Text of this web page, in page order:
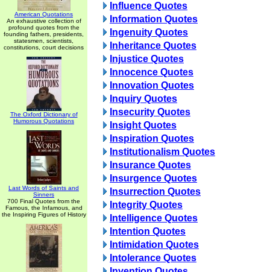
American Quotations
An exhaustive collection of
profound quotes from the
founding fathers, presidents,
statesmen, scientists,
constitutions, court decisions
The Oxford Dictionary of
Humorous Quotations
Last Words of Saints and
Sinners
700 Final Quotes from the
Famous, the Infamous, and
the Inspiring Figures of History
Influence Quotes
Information Quotes
Ingenuity Quotes
Inheritance Quotes
Injustice Quotes
Innocence Quotes
Innovation Quotes
Inquiry Quotes
Insecurity Quotes
Insight Quotes
Inspiration Quotes
Institutionalism Quotes
Insurance Quotes
Insurgence Quotes
Insurrection Quotes
Integrity Quotes
Intelligence Quotes
Intention Quotes
Intimidation Quotes
Intolerance Quotes